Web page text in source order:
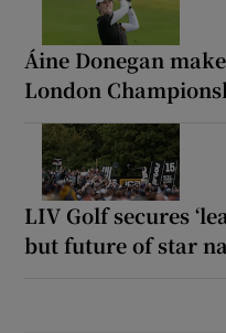
Áine Donegan
London
LIV Golf secures
but future of star